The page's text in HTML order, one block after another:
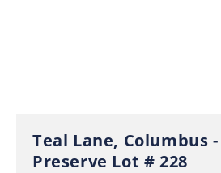
Teal Lane, Columbus
Preserve Lot # 228